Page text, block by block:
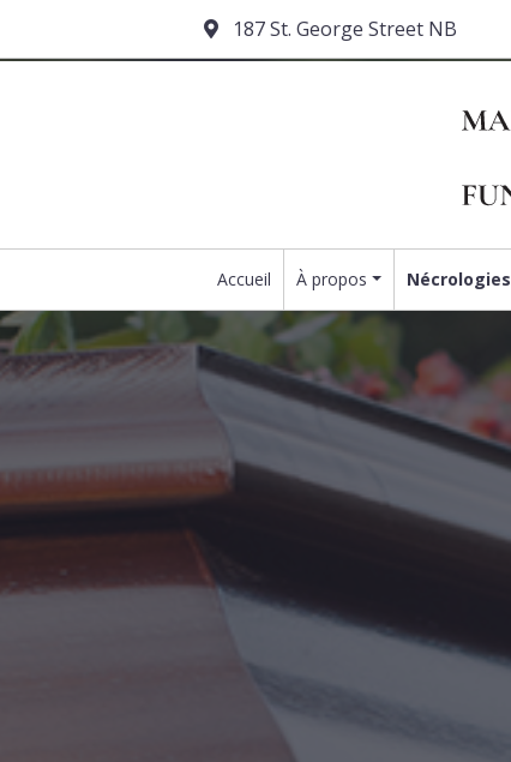
187 St. George Street NB
Accueil À propos Nécrologies